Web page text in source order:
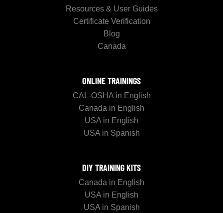
Resources & User Guides
Certificate Verification
Blog
Canada
ONLINE TRAININGS
CAL-OSHA in English
Canada in English
USA in English
USA in Spanish
DIY TRAINING KITS
Canada in English
USA in English
USA in Spanish